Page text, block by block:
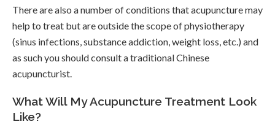
There are also a number of conditions that acupuncture may
help to treat but are outside the scope of physiotherapy
(sinus infections, substance addiction, weight loss, etc.) and
as such you should consult a traditional Chinese
acupuncturist.
What Will My Acupuncture Treatment Look
Like?